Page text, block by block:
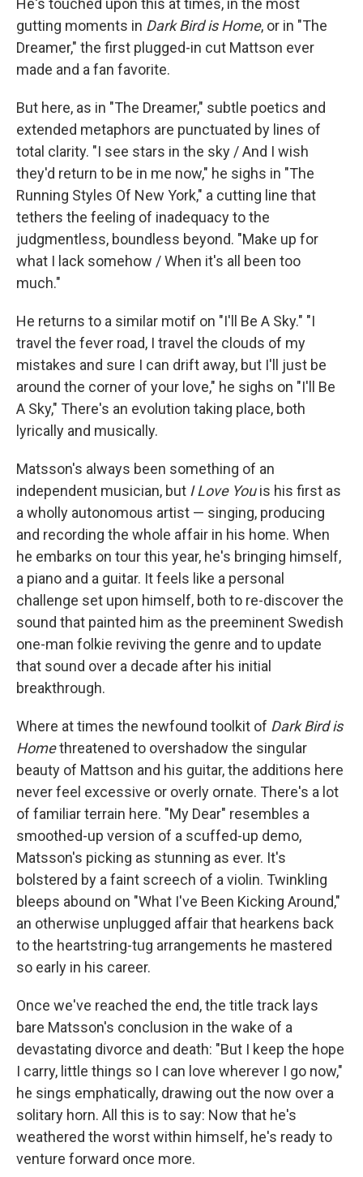
He's touched upon this at times, in the most
gutting moments in Dark Bird is Home, or in "The
Dreamer," the first plugged-in cut Mattson ever
made and a fan favorite.
But here, as in "The Dreamer," subtle poetics and
extended metaphors are punctuated by lines of
total clarity. "I see stars in the sky / And I wish
they'd return to be in me now," he sighs in "The
Running Styles Of New York," a cutting line that
tethers the feeling of inadequacy to the
judgmentless, boundless beyond. "Make up for
what I lack somehow / When it's all been too
much."
He returns to a similar motif on "I'll Be A Sky." "I
travel the fever road, I travel the clouds of my
mistakes and sure I can drift away, but I'll just be
around the corner of your love," he sighs on "I'll Be
A Sky," There's an evolution taking place, both
lyrically and musically.
Matsson's always been something of an
independent musician, but I Love Youis his first as
a wholly autonomous artist — singing, producing
and recording the whole affair in his home. When
he embarks on tour this year, he's bringing himself,
a piano and a guitar. It feels like a personal
challenge set upon himself, both to re-discover the
sound that painted him as the preeminent Swedish
one-man folkie reviving the genre and to update
that sound over a decade after his initial
breakthrough.
Where at times the newfound toolkit of Dark Bird is
Homethreatened to overshadow the singular
beauty of Mattson and his guitar, the additions here
never feel excessive or overly ornate. There's a lot
of familiar terrain here. "My Dear" resembles a
smoothed-up version of a scuffed-up demo,
Matsson's picking as stunning as ever. It's
bolstered by a faint screech of a violin. Twinkling
bleeps abound on "What I've Been Kicking Around,"
an otherwise unplugged affair that hearkens back
to the heartstring-tug arrangements he mastered
so early in his career.
Once we've reached the end, the title track lays
bare Matsson's conclusion in the wake of a
devastating divorce and death: "But I keep the hope
I carry, little things so I can love wherever I go now,"
he sings emphatically, drawing out the now over a
solitary horn. All this is to say: Now that he's
weathered the worst within himself, he's ready to
venture forward once more.